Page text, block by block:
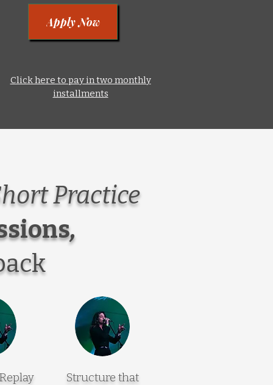
Apply Now
Click here to pay in two monthly
installments
Practice
,
Structure that